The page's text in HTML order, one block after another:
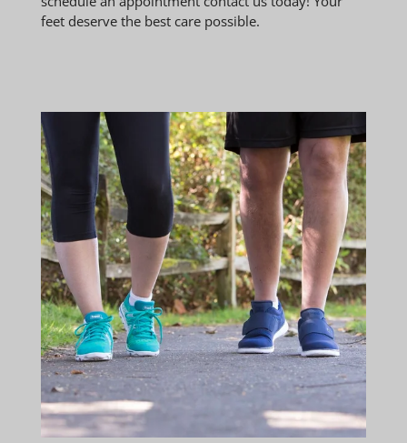
feet deserve the best care possible.